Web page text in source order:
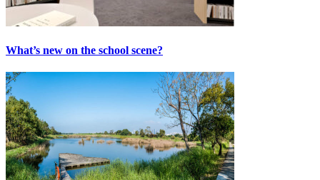
What’s new on the school scene?